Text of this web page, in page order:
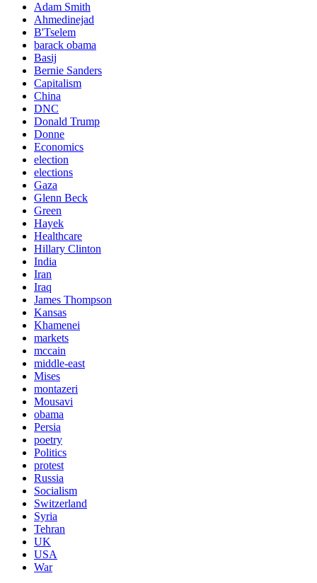
Adam Smith
Ahmedinejad
B'Tselem
barack obama
Basij
Bernie Sanders
Capitalism
China
DNC
Donald Trump
Donne
Economics
election
elections
Gaza
Glenn Beck
Green
Hayek
Healthcare
Hillary Clinton
India
Iran
Iraq
James Thompson
Kansas
Khamenei
markets
mccain
middle-east
Mises
montazeri
Mousavi
obama
Persia
poetry
Politics
protest
Russia
Socialism
Switzerland
Syria
Tehran
UK
USA
War